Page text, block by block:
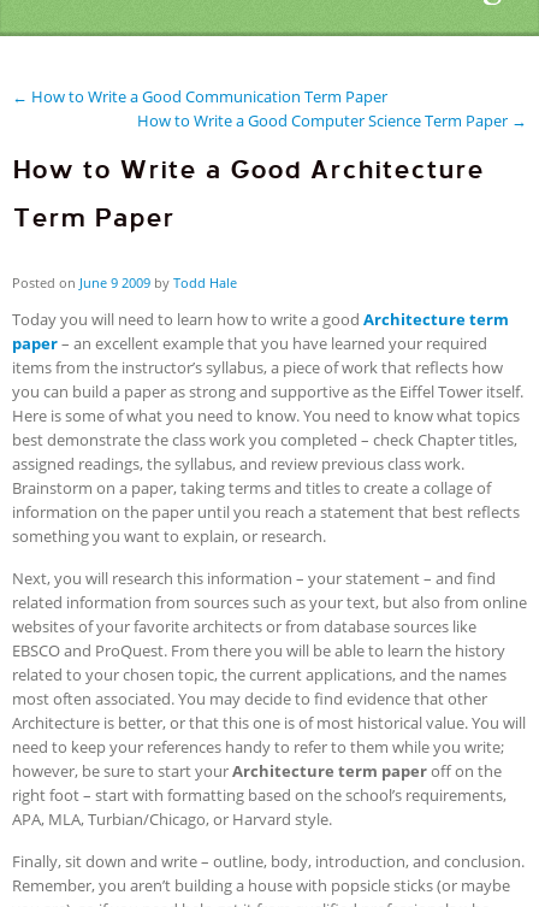
← How to Write a Good Communication Term Paper
How to Write a Good Computer Science Term Paper →
How to Write a Good Architecture
Term Paper
Posted on June 9 2009 by Todd Hale
Today you will need to learn how to write a good Architecture term
paper– an excellent example that you have learned your required
items from the instructor’s syllabus, a piece of work that reflects how
you can build a paper as strong and supportive as the Eiffel Tower itself.
Here is some of what you need to know. You need to know what topics
best demonstrate the class work you completed – check Chapter titles,
assigned readings, the syllabus, and review previous class work.
Brainstorm on a paper, taking terms and titles to create a collage of
information on the paper until you reach a statement that best reflects
something you want to explain, or research.
Next, you will research this information – your statement – and find
related information from sources such as your text, but also from online
websites of your favorite architects or from database sources like
EBSCO and ProQuest. From there you will be able to learn the history
related to your chosen topic, the current applications, and the names
most often associated.You may decide to find evidence that other
Architecture is better, or that this one is of most historical value. You will
need to keep your references handy to refer to them while you write;
however, be sure to start yourArchitecture term paperoff on the
right foot – start with formatting based on the school’s requirements,
APA, MLA, Turbian/Chicago, or Harvard style.
Finally, sit down and write – outline, body, introduction, and conclusion.
Remember, you aren’t building a house with popsicle sticks (or maybe